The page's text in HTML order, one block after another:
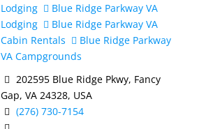
Lodging
Blue Ridge Parkway VA
Lodging
Blue Ridge Parkway VA
Cabin Rentals
Blue Ridge Parkway
VA Campgrounds
202595 Blue Ridge Pkwy, Fancy
Gap, VA 24328, USA
(276) 730-7154